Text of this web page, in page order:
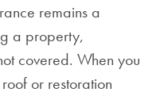
remains a
a property,
covered. When you
or restoration